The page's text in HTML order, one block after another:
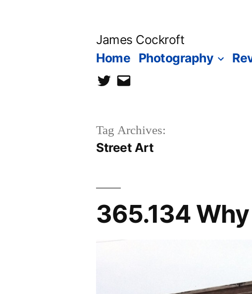
James Cockroft
Home Photography
twittercontact
Tag Archives:
Street Art
365.134